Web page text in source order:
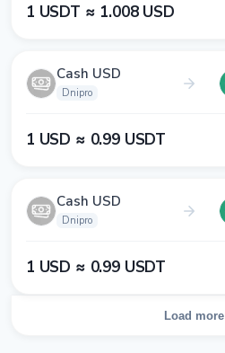
1​ USDT ≈ 1​.0​0​8​ USD
Cash USD
Dnipro
1​ USD ≈ 0​.9​9​ USDT
Cash USD
Dnipro
1​ USD ≈ 0​.9​9​ USDT
Load more